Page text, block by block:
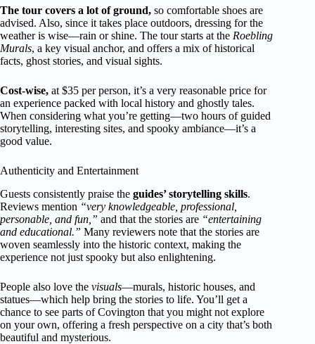
The tour covers a lot of ground, so comfortable shoes are
advised. Also, since it takes place outdoors, dressing for the
weather is wise—rain or shine. The tour starts at the Roebling
Murals, a key visual anchor, and offers a mix of historical
facts, ghost stories, and visual sights.
Cost-wise, at $35 per person, it’s a very reasonable price for
an experience packed with local history and ghostly tales.
When considering what you’re getting—two hours of guided
storytelling, interesting sites, and spooky ambiance—it’s a
good value.
Authenticity and Entertainment
Guests consistently praise the guides’ storytelling skills.
Reviews mention “very knowledgeable, professional,
personable, and fun,” and that the stories are “entertaining
and educational.” Many reviewers note that the stories are
woven seamlessly into the historic context, making the
experience not just spooky but also enlightening.
People also love the visuals—murals, historic houses, and
statues—which help bring the stories to life. You’ll get a
chance to see parts of Covington that you might not explore
on your own, offering a fresh perspective on a city that’s both
beautiful and mysterious.